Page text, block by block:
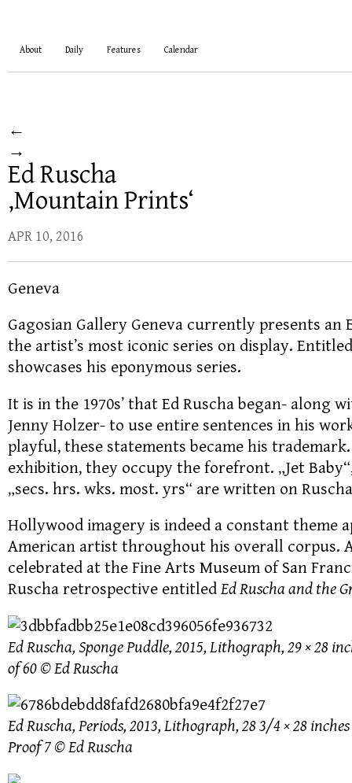
About Daily Features Calendar
←
→
Ed Ruscha
‚Mountain Prints‘
APR 10, 2016
Geneva
Gagosian Gallery Geneva currently presents an
the artist’s most iconic series on display.
showcases his eponymous series.
It is in the 1970s’ that Ed Ruscha began- along
Jenny Holzer- to use entire sentences in his
playful, these statements became his
exhibition, they occupy the forefront. „Jet
„secs. hrs. wks. most. yrs“ are written on
Hollywood imagery is indeed a constant theme
American artist throughout his overall corpus.
celebrated at the Fine Arts Museum of San
Ruscha retrospective entitled Ed Ruscha and the
Ed Ruscha, Sponge Puddle, 2015, Lithograph, 29 × 28
of 60 © Ed Ruscha
Ed Ruscha, Periods, 2013, Lithograph, 28 3/4 × 28
Proof 7 © Ed Ruscha